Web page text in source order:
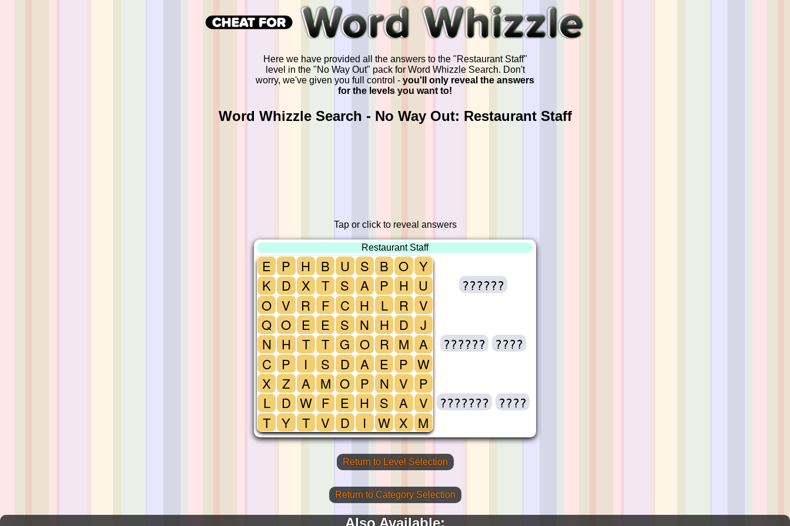
Here we have provided all the answers to the "Restaurant Staff"
level in the "No Way Out" pack for Word Whizzle Search. Don't
worry, we've given you full control - you'll only reveal the answers
for the levels you want to!
Word Whizzle Search - No Way Out: Restaurant Staff
Tap or click to reveal answers
Restaurant Staff
E
K
O
Q
N
C
X
L
T
P
D
V
O
H
P
Z
D
Y
H
X
R
E
T
I
A
W
T
B
T
F
E
T
S
M
F
V
U
S
C
S
G
D
O
E
D
S
A
H
N
O
A
P
H
I
B
P
L
H
R
E
N
S
W
O
H
R
D
M
P
V
A
X
Y
U
V
J
A
W
P
V
M
??????
?????? ????
??????? ????
Return to Level Selection
Return to Category Selection